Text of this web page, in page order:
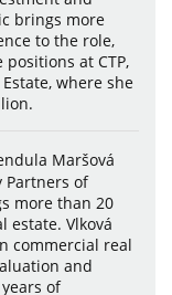
brings more
to the role,
at CTP,
where she
Maršová
Partners of
more than 20
estate. Vlková
commercial real
and
of